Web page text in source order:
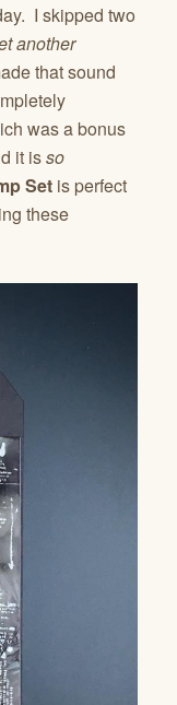
I skipped two
another
that sound
was a bonus
it isso
Set is perfect
these